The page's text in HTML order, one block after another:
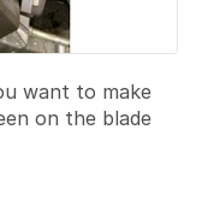
want to make
on the blade